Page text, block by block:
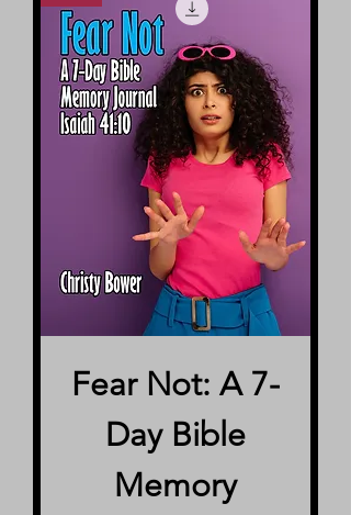
Fear Not: A 7-
Day Bible
Memory